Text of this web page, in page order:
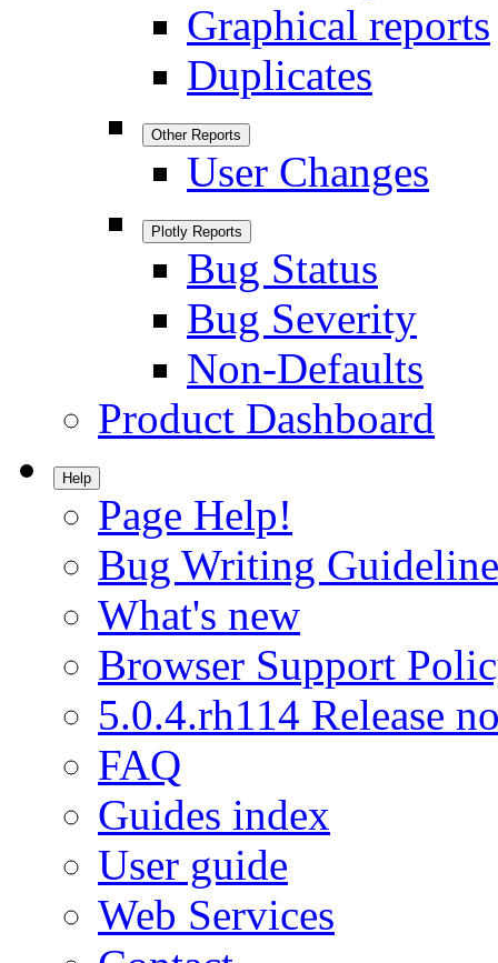
Graphical reports
Duplicates
Other Reports
User Changes
Plotly Reports
Bug Status
Bug Severity
Non-Defaults
Product Dashboard
Help
Page Help!
Bug Writing
What's new
Browser Support
5.0.4.rh114 Release
FAQ
Guides index
User guide
Web Services